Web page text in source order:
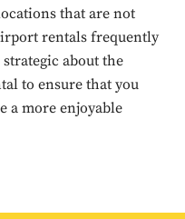
miss
our newsletter
loop.
that are not
rentals frequently
about the
to ensure that you
a more enjoyable